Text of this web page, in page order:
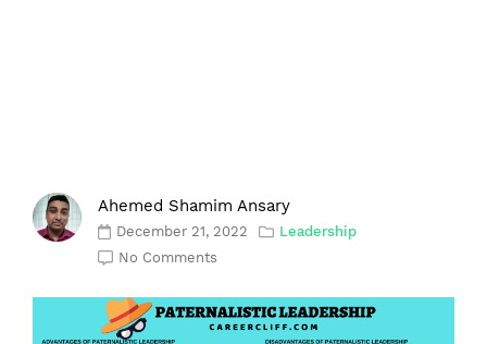
Ahemed Shamim Ansary
December 21, 2022
Leadership
No Comments